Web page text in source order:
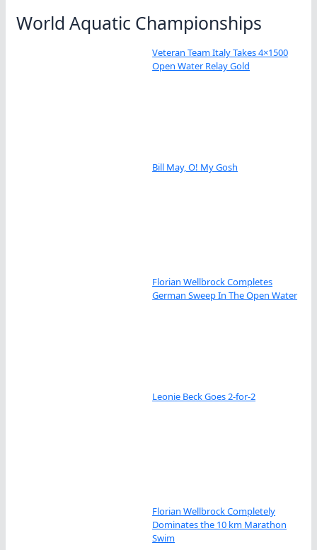
World Aquatic Championships
Veteran Team Italy Takes 4×1500
Open Water Relay Gold
Bill May, O! My Gosh
Florian Wellbrock Completes
German Sweep In The Open Water
Leonie Beck Goes 2-for-2
Florian Wellbrock Completely
Dominates the 10 km Marathon
Swim